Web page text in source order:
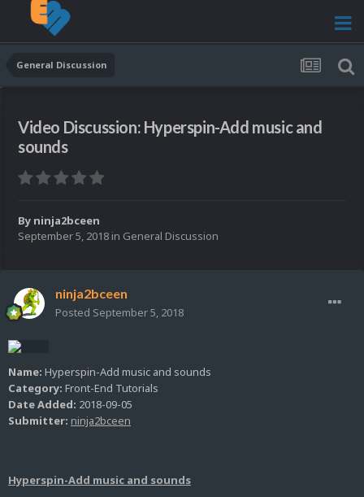
General Discussion
Video Discussion: Hyperspin-Add music and
sounds
By ninja2bceen
September 5, 2018 in General Discussion
ninja2bceen
Posted September 5, 2018
Name: Hyperspin-Add music and sounds
Category: Front-End Tutorials
Date Added: 2018-09-05
Submitter: ninja2bceen
Hyperspin-Add music and sounds